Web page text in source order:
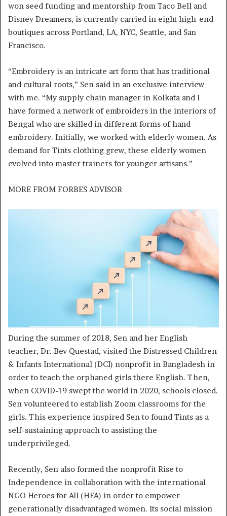
won seed funding and mentorship from Taco Bell and
Disney Dreamers, is currently carried in eight high-end
boutiques across Portland, LA, NYC, Seattle, and San
Francisco.
“Embroidery is an intricate art form that has traditional
and cultural roots,” Sen said in an exclusive interview
with me. “My supply chain manager in Kolkata and I
have formed a network of embroiders in the interiors of
Bengal who are skilled in different forms of hand
embroidery. Initially, we worked with elderly women. As
demand for Tints clothing grew, these elderly women
evolved into master trainers for younger artisans.”
MORE FROM FORBES ADVISOR
During the summer of 2018, Sen and her English
teacher, Dr. Bev Questad, visited the Distressed Children
& Infants International (DCI) nonprofit in Bangladesh in
order to teach the orphaned girls there English. Then,
when COVID-19 swept the world in 2020, schools closed.
Sen volunteered to establish Zoom classrooms for the
girls. This experience inspired Sen to found Tints as a
self-sustaining approach to assisting the
underprivileged.
Recently, Sen also formed the nonprofit Rise to
Independence in collaboration with the international
NGO Heroes for All (HFA) in order to empower
generationally disadvantaged women. Its social mission